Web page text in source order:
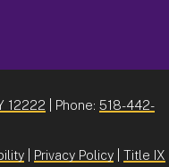
12222 | Phone: 518-442-
Privacy Policy Title IX